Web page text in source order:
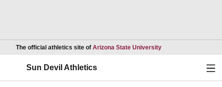
The official athletics site of Arizona State UniversityOpens in a new
Sun Devil Athletics